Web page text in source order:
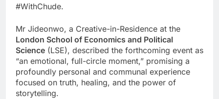
#WithChude.
Mr Jideonwo, a Creative-in-Residence at the
London School of Economics and Political
Science (LSE), described the forthcoming event as
“an emotional, full-circle moment,” promising a
profoundly personal and communal experience
focused on truth, healing, and the power of
storytelling.